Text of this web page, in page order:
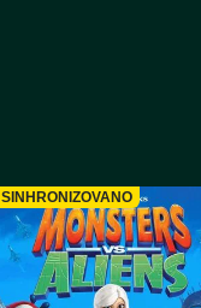
SINHRONIZOVANO